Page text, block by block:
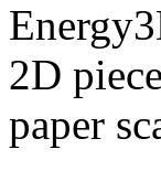
2D
paper